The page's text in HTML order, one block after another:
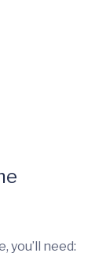
you’ll need: